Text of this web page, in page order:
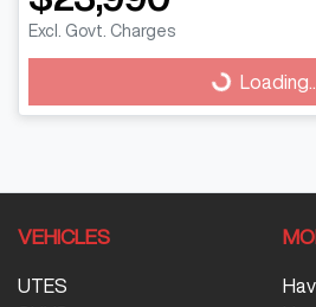
Excl. Govt. Charges
Loading...
VEHICLES
UTES